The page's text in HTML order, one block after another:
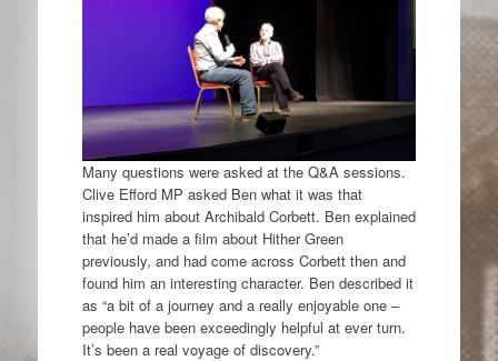
Many questions were asked at the Q&A sessions.
Clive Efford MP asked Ben what it was that
inspired him about Archibald Corbett. Ben explained
that he’d made a film about Hither Green
previously, and had come across Corbett then and
found him an interesting character. Ben described it
as “a bit of a journey and a really enjoyable one –
people have been exceedingly helpful at ever turn.
It’s been a real voyage of discovery.”